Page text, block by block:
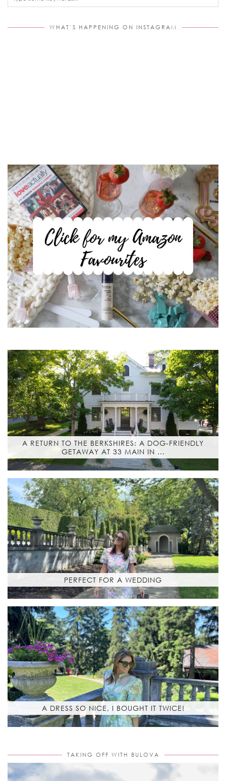
WHAT’S HAPPENING ON INSTAGRAM
A RETURN TO THE BERKSHIRES: A DOG-FRIENDLY
GETAWAY AT 33 MAIN IN …
PERFECT FOR A WEDDING
A DRESS SO NICE, I BOUGHT IT TWICE!
TAKING OFF WITH BULOVA